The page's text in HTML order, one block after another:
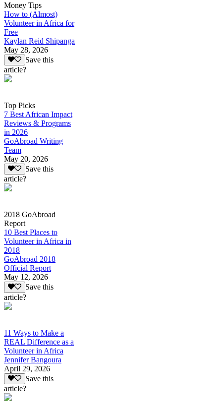
Money Tips
How to (Almost)
Volunteer in Africa for
Free
Kaylan Reid Shipanga
May 28, 2026
Save this
article?
Top Picks
7 Best African Impact
Reviews & Programs
in 2026
GoAbroad Writing
Team
May 20, 2026
Save this
article?
2018 GoAbroad
Report
10 Best Places to
Volunteer in Africa in
2018
GoAbroad 2018
Official Report
May 12, 2026
Save this
article?
11 Ways to Make a
REAL Difference as a
Volunteer in Africa
Jennifer Bangoura
April 29, 2026
Save this
article?